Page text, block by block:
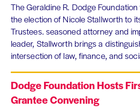
The Geraldine R. Dodge
the election of Nicole Stallworth to
Trustees. seasoned attorney and
leader, Stallworth brings a
intersection of law, finance, and
Dodge Foundation Hosts
Grantee Convening